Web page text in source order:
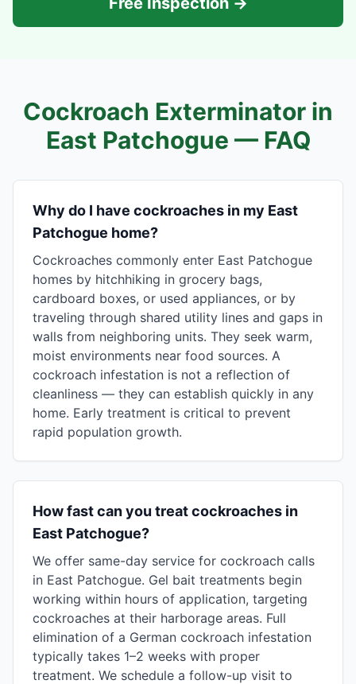
Cockroach Exterminator in
East Patchogue — FAQ
Why do I have cockroaches in my East
Patchogue home?
Cockroaches commonly enter East Patchogue
homes by hitchhiking in grocery bags,
cardboard boxes, or used appliances, or by
traveling through shared utility lines and gaps in
walls from neighboring units. They seek warm,
moist environments near food sources. A
cockroach infestation is not a reflection of
cleanliness — they can establish quickly in any
home. Early treatment is critical to prevent
rapid population growth.
How fast can you treat cockroaches in
East Patchogue?
We offer same-day service for cockroach calls
in East Patchogue. Gel bait treatments begin
working within hours of application, targeting
cockroaches at their harborage areas. Full
elimination of a German cockroach infestation
typically takes 1–2 weeks with proper
treatment. We schedule a follow-up visit to